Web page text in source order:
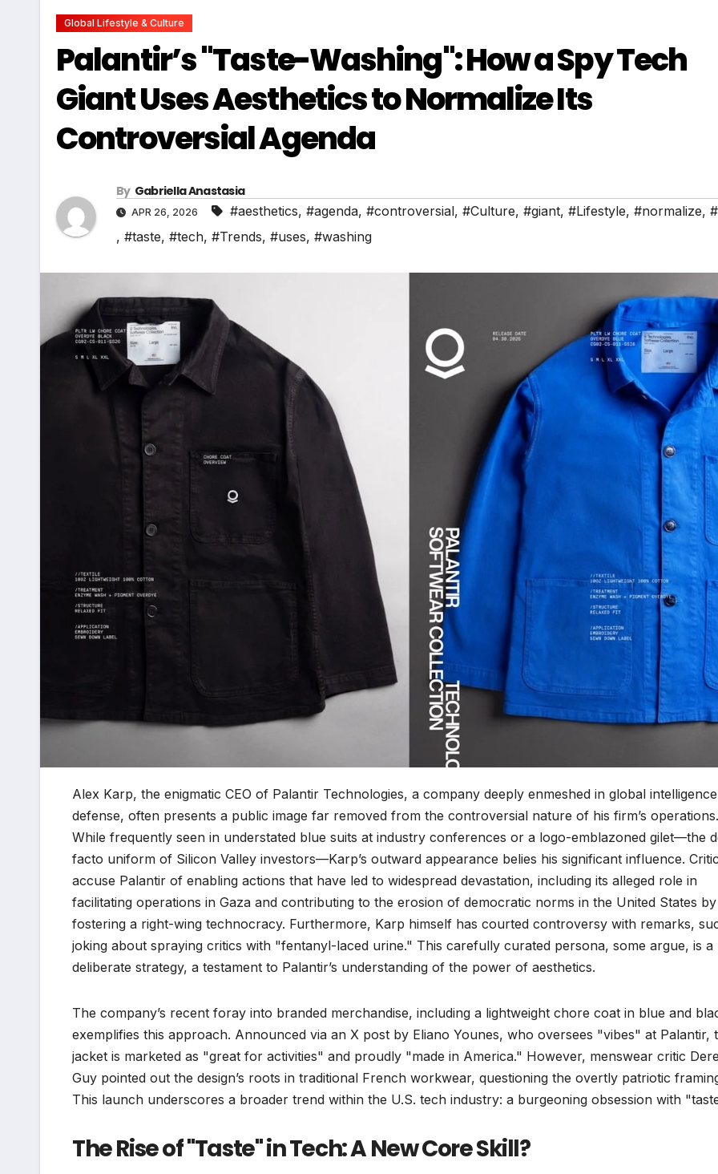
Global Lifestyle & Culture
Palantir’s "Taste-Washing": How a Spy Tech
Giant Uses Aesthetics to Normalize Its
Controversial Agenda
By Gabriella Anastasia
APR 26, 2026 #aesthetics, #agenda, #controversial, #Culture, #giant, #Lifestyle, #normalize,
, #taste, #tech, #Trends, #uses, #washing
Alex Karp, the enigmatic CEO of Palantir Technologies, a company deeply enmeshed in global
defense, often presents a public image far removed from the controversial nature of his firm’s operations.
While frequently seen in understated blue suits at industry conferences or a logo-emblazoned gilet—the
facto uniform of Silicon Valley investors—Karp’s outward appearance belies his significant influence.
accuse Palantir of enabling actions that have led to widespread devastation, including its alleged role in
facilitating operations in Gaza and contributing to the erosion of democratic norms in the United States by
fostering a right-wing technocracy. Furthermore, Karp himself has courted controversy with remarks,
joking about spraying critics with "fentanyl-laced urine." This carefully curated persona, some argue, is a
deliberate strategy, a testament to Palantir’s understanding of the power of aesthetics.
The company’s recent foray into branded merchandise, including a lightweight chore coat in blue and
exemplifies this approach. Announced via an X post by Eliano Younes, who oversees "vibes" at Palantir,
jacket is marketed as "great for activities" and proudly "made in America." However, menswear critic
Guy pointed out the design’s roots in traditional French workwear, questioning the overtly patriotic
This launch underscores a broader trend within the U.S. tech industry: a burgeoning obsession with
The Rise of "Taste" in Tech: A New Core Skill?